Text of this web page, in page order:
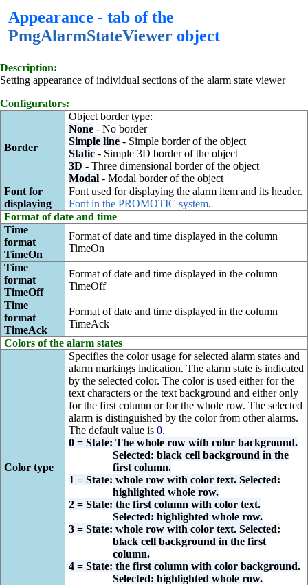
Appearance - tab of the
PmgAlarmStateViewer object
Description:
Setting appearance of individual sections of the alarm state viewer
Configurators:
Border
Object border type:
None- No border
Simple line- Simple border of the object
Static- Simple 3D border of the object
3D - Three dimensional border of the object
Modal- Modal border of the object
Font for
displaying
Font used for displaying the alarm item and its header.
Font in the PROMOTIC system.
Format of date and time
Time
format
TimeOn
Format of date and time displayed in the column
TimeOn
Time
format
TimeOff
Format of date and time displayed in the column
TimeOff
Time
format
TimeAck
Format of date and time displayed in the column
TimeAck
Colors of the alarm states
Color type
Specifies the color usage for selected alarm states and
alarm markings indication. The alarm state is indicated
by the selected color. The color is used either for the
text characters or the text background and either only
for the first column or for the whole row. The selected
alarm is distinguished by the color from other alarms.
The default value is 0.
0 = State: The whole row with color background.
Selected: black cell background in the
first column.
1 = State: whole row with color text. Selected:
highlighted whole row.
2 = State: the first column with color text.
Selected: highlighted whole row.
3 = State: whole row with color text. Selected:
black cell background in the first
column.
4 = State: the first column with color background.
Selected: highlighted whole row.